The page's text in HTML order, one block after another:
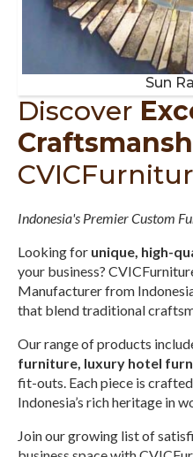
Sun
Discover
Indonesia's Premier Custom
Looking for unique, high-
your business?
Manufacturer from
that blend traditional
Our range of products
furniture, luxury hotel
fit-outs. Each piece is
Indonesia’s rich heritage in
Join our growing list of